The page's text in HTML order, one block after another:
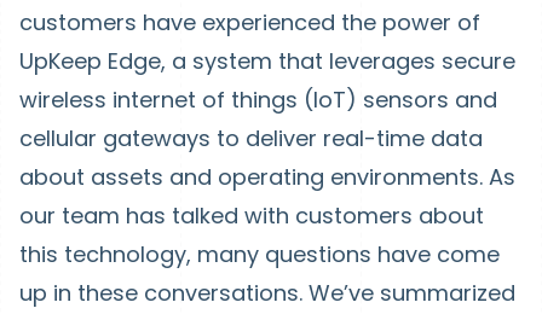
customers have experienced the power of
UpKeep Edge, a system that leverages secure
wireless internet of things (IoT) sensors and
cellular gateways to deliver real-time data
about assets and operating environments. As
our team has talked with customers about
this technology, many questions have come
up in these conversations. We’ve summarized